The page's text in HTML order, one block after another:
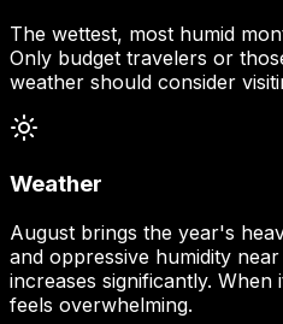
The wettest, most humid
Only budget travelers or
weather should consider
Weather
August brings the year's
and oppressive humidity
increases significantly.
feels overwhelming.